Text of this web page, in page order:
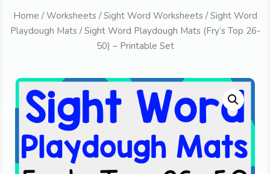
Home /Worksheets /Sight Word Worksheets /Sight Word
Playdough Mats / Sight Word Playdough Mats (Fry’s Top 26-
50) – Printable Set